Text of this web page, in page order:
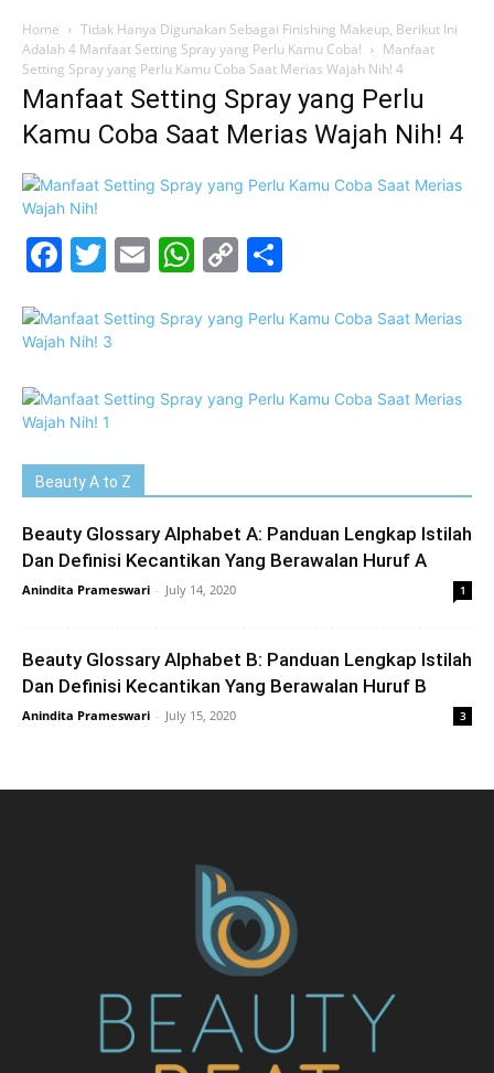
Home
Tidak Hanya Digunakan Sebagai Finishing Makeup, Berikut Ini
Adalah 4 Manfaat Setting Spray yang Perlu Kamu Coba!
Manfaat
Setting Spray yang Perlu Kamu Coba Saat Merias Wajah Nih! 4
Manfaat Setting Spray yang Perlu
Kamu Coba Saat Merias Wajah Nih! 4
Facebook
Twitter
EmailWhatsApp
Copy
Beauty A to Z
Beauty Glossary Alphabet A: Panduan Lengkap Istilah
Dan Definisi Kecantikan Yang Berawalan Huruf A
Anindita Prameswari - July 14, 2020 1
Beauty Glossary Alphabet B: Panduan Lengkap Istilah
Dan Definisi Kecantikan Yang Berawalan Huruf B
Anindita Prameswari - July 15, 2020 3